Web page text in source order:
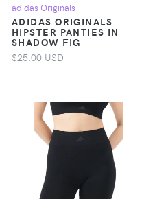
adidas Originals
ADIDAS ORIGINALS
HIPSTER PANTIES IN
SHADOW FIG
$25.00 USD